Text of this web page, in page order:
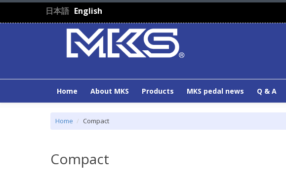
Skip to main content
日本語 English
Home About MKS Products MKS pedal news Q & A
Home Compact
Compact